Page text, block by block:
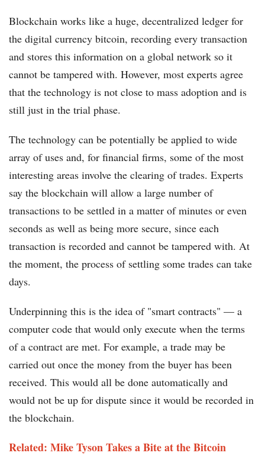
Blockchain works like a huge, decentralized ledger for
the digital currency bitcoin, recording every transaction
and stores this information on a global network so it
cannot be tampered with. However, most experts agree
that the technology is not close to mass adoption and is
still just in the trial phase.
The technology can be potentially be applied to wide
array of uses and, for financial firms, some of the most
interesting areas involve the clearing of trades. Experts
say the blockchain will allow a large number of
transactions to be settled in a matter of minutes or even
seconds as well as being more secure, since each
transaction is recorded and cannot be tampered with. At
the moment, the process of settling some trades can take
days.
Underpinning this is the idea of "smart contracts" — a
computer code that would only execute when the terms
of a contract are met. For example, a trade may be
carried out once the money from the buyer has been
received. This would all be done automatically and
would not be up for dispute since it would be recorded in
the blockchain.
Related: Mike Tyson Takes a Bite at the Bitcoin